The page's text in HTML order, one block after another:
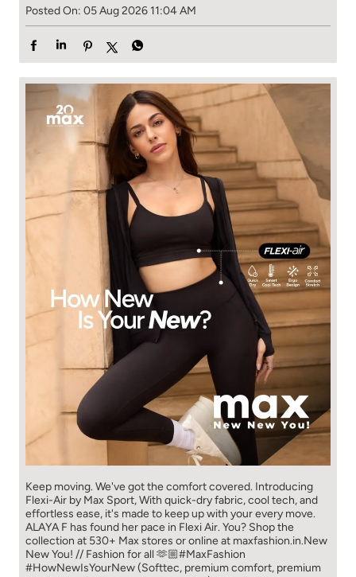
Keep moving. We've got the comfort covered. Introducing
Flexi-Air by Max Sport, With quick-dry fabric, cool tech, and
effortless ease, it's made to keep up with your every move.​
ALAYA F has found her pace in Flexi Air. You? ​​ Shop the
collection at 530+ Max stores or online at maxfashion.in.​​ New
New You! // Fashion for all 🫶🏼​ #MaxFashion
#HowNewIsYourNew (Softtec, premium comfort, premium
fabric, Max Fashion, explore now, fyp)#MaxFashion
Posted On: 04 Aug 2026 11:00 AM